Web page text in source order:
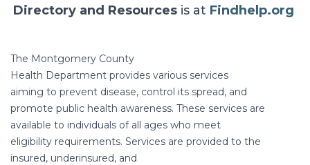
Directory and Resourcesis at Findhelp.org
The Montgomery County
Health Department provides various services
aiming to prevent disease, control its spread, and
promote public health awareness. These services are
available to individuals of all ages who meet
eligibility requirements. Services are provided to the
insured, underinsured, and